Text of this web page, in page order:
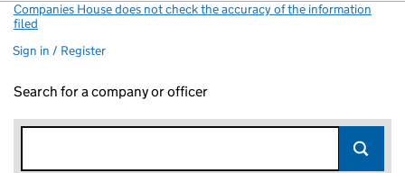
Companies House does not check the accuracy of the information
filed
Sign in / Register
Search for a company or officer